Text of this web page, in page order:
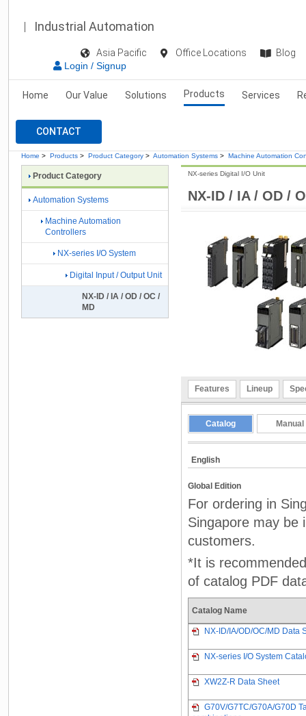
Industrial Automation
Asia Pacific Office Locations
Blog
Login / Signup
Home Our Value Solutions Products Services
CONTACT
Home > Products > Product Category > Automation Systems > Machine Automation
NX-ID / IA / OD /
NX-series Digital I/O Unit
Features Lineup
Catalog Manual
English
Global Edition
For ordering in
Singapore may be
customers.
*It is
of catalog PDF
Catalog Name
NX-ID/IA/OD/OC/MD Data
NX-series I/O System
XW2Z-R Data Sheet
G70V/G7TC/G70A/G70D
Product Category
Automation Systems
Machine Automation
Controllers
NX-series I/O System
Digital Input / Output Unit
NX-ID / IA / OD / OC /
MD